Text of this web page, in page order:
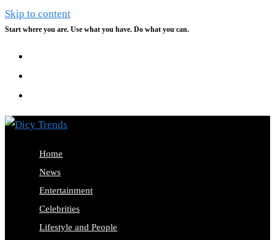
Skip to content
Start where you are. Use what you have. Do what you can.
Home
News
Entertainment
Celebrities
Lifestyle and People